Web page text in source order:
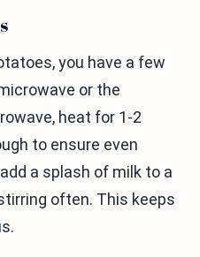
you have a few
or the
heat for 1-2
to ensure even
a splash of milk to a
often. This keeps